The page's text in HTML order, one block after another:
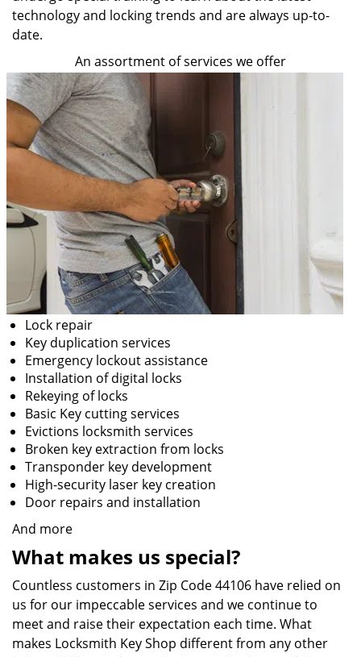
technology and locking trends and are always up-to-
date.
An assortment of services we offer
Lock repair
Key duplication services
Emergency lockout assistance
Installation of digital locks
Rekeying of locks
Basic Key cutting services
Evictions locksmith services
Broken key extraction from locks
Transponder key development
High-security laser key creation
Door repairs and installation
And more
What makes us special?
Countless customers in Zip Code 44106 have relied on
us for our impeccable services and we continue to
meet and raise their expectation each time. What
makes Locksmith Key Shop different from any other